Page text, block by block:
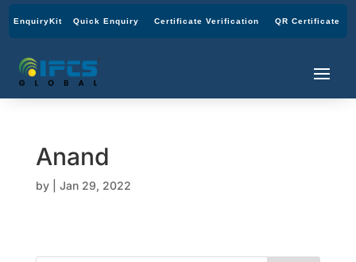
EnquiryKit Quick Enquiry Certificate Verification QR Certificate
Anand
by Jan 29, 2022